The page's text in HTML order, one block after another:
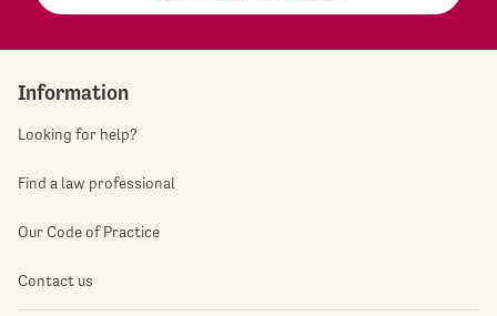
Information
Looking for help?
Find a law professional
Our Code of Practice
Contact us